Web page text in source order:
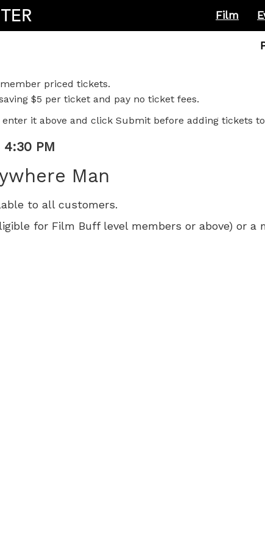
Film
priced tickets.
$5 per ticket and pay no ticket fees.
enter it above and click Submit before adding tickets
4:30 PM
Man
to all customers.
for Film Buff level members or above) or a